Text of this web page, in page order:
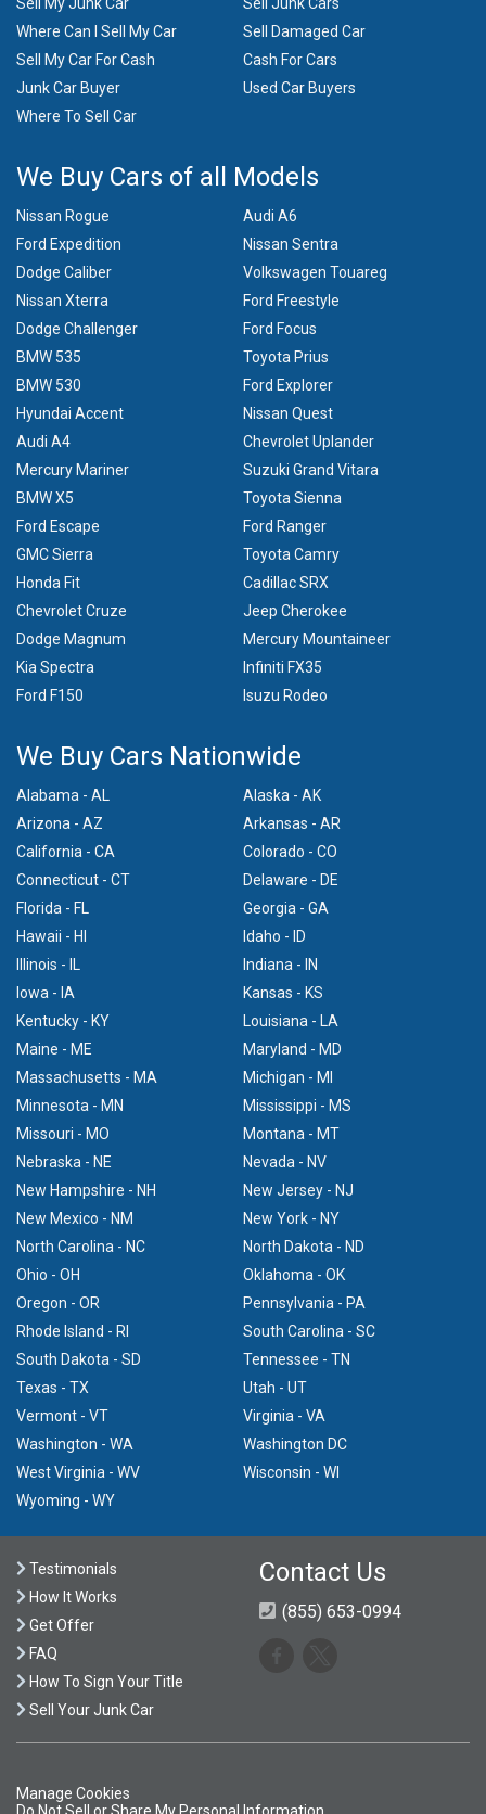
Where Can I Sell My Car
Sell Damaged Car
Sell My Car For Cash
Cash For Cars
Junk Car Buyer
Used Car Buyers
Where To Sell Car
We Buy Cars of all Models
Nissan Rogue
Audi A6
Ford Expedition
Nissan Sentra
Dodge Caliber
Volkswagen Touareg
Nissan Xterra
Ford Freestyle
Dodge Challenger
Ford Focus
BMW 535
Toyota Prius
BMW 530
Ford Explorer
Hyundai Accent
Nissan Quest
Audi A4
Chevrolet Uplander
Mercury Mariner
Suzuki Grand Vitara
BMW X5
Toyota Sienna
Ford Escape
Ford Ranger
GMC Sierra
Toyota Camry
Honda Fit
Cadillac SRX
Chevrolet Cruze
Jeep Cherokee
Dodge Magnum
Mercury Mountaineer
Kia Spectra
Infiniti FX35
Ford F150
Isuzu Rodeo
We Buy Cars Nationwide
Alabama - AL
Alaska - AK
Arizona - AZ
Arkansas - AR
California - CA
Colorado - CO
Connecticut - CT
Delaware - DE
Florida - FL
Georgia - GA
Hawaii - HI
Idaho - ID
Illinois - IL
Indiana - IN
Iowa - IA
Kansas - KS
Kentucky - KY
Louisiana - LA
Maine - ME
Maryland - MD
Massachusetts - MA
Michigan - MI
Minnesota - MN
Mississippi - MS
Missouri - MO
Montana - MT
Nebraska - NE
Nevada - NV
New Hampshire - NH
New Jersey - NJ
New Mexico - NM
New York - NY
North Carolina - NC
North Dakota - ND
Ohio - OH
Oklahoma - OK
Oregon - OR
Pennsylvania - PA
Rhode Island - RI
South Carolina - SC
South Dakota - SD
Tennessee - TN
Texas - TX
Utah - UT
Vermont - VT
Virginia - VA
Washington - WA
Washington DC
West Virginia - WV
Wisconsin - WI
Wyoming - WY
Testimonials
How It Works
Get Offer
FAQ
How To Sign Your Title
Sell Your Junk Car
Contact Us
(855) 653-0994
Manage Cookies